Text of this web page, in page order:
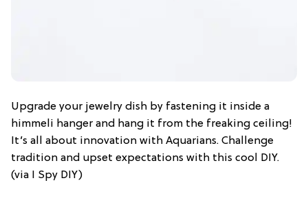
Upgrade your jewelry dish by fastening it inside a
himmeli hanger and hang it from the freaking ceiling!
It’s all about innovation with Aquarians. Challenge
tradition and upset expectations with this cool DIY.
(via I Spy DIY)